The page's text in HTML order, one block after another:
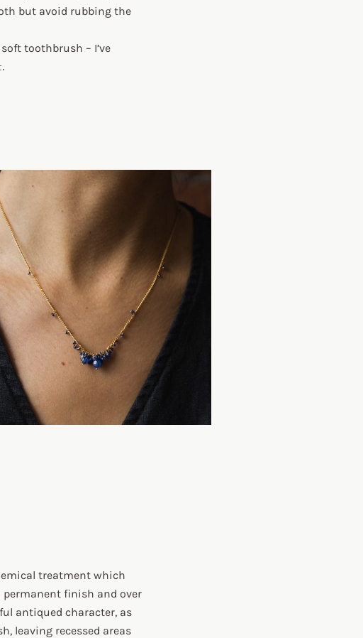
but avoid rubbing the
toothbrush – I’ve
treatment which
finish and over
antiqued character, as
leaving recessed areas